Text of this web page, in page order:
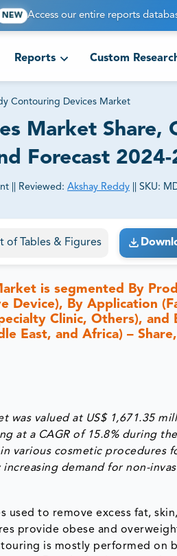
NEW Access our entire reports
Reports Custom
Contouring Devices Market
Market Share,
Forecast 2024-
Reviewed: Akshay Reddy SKU:
their exact business goals.
of Tables & Figures
is segmented By
Device), By Application
Clinic, Others),
East, and Africa) –
was valued at US$ 1,671.35
at a CAGR of 15.8% during
various cosmetic procedures
demand for non-
to remove excess fat,
provide obese and
is mostly performed on